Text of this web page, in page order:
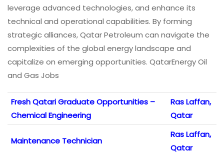
leverage advanced technologies, and enhance its
technical and operational capabilities. By forming
strategic alliances, Qatar Petroleum can navigate the
complexities of the global energy landscape and
capitalize on emerging opportunities. QatarEnergy Oil
and Gas Jobs
Fresh Qatari Graduate Opportunities –
Chemical Engineering
Ras Laffan,
Qatar
Maintenance Technician
Ras Laffan,
Qatar